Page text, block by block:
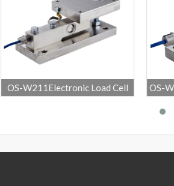
OS-W210Pressure Sensor High